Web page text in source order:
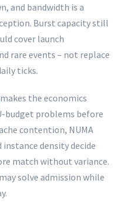
and bandwidth is a
Burst capacity still
cover launch
rare events – not replace
ticks.
makes the economics
budget problems before
contention, NUMA
density decide
match without variance.
solve admission while